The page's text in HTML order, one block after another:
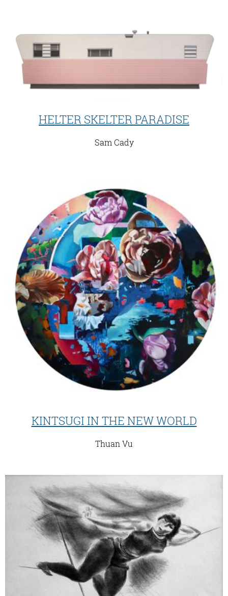
HELTER SKELTER PARADISE
Sam Cady
KINTSUGI IN THE NEW WORLD
Thuan Vu